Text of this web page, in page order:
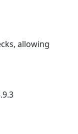
allowing